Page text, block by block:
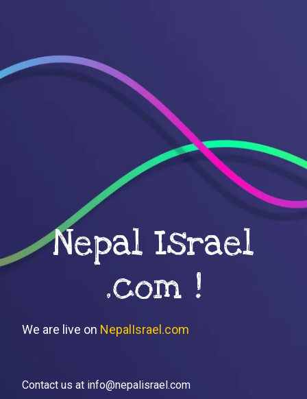
Nepal Israel
.com !
We are live on NepalIsrael.com
Contact us at info@nepalisrael.com